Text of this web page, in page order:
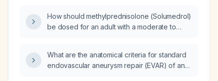
25 units at bedtime?
How should methylprednisolone (Solumedrol)
be dosed for an adult with a moderate to
responding to antihistamines?
What are the anatomical criteria for standard
endovascular aneurysm repair (EVAR) of an